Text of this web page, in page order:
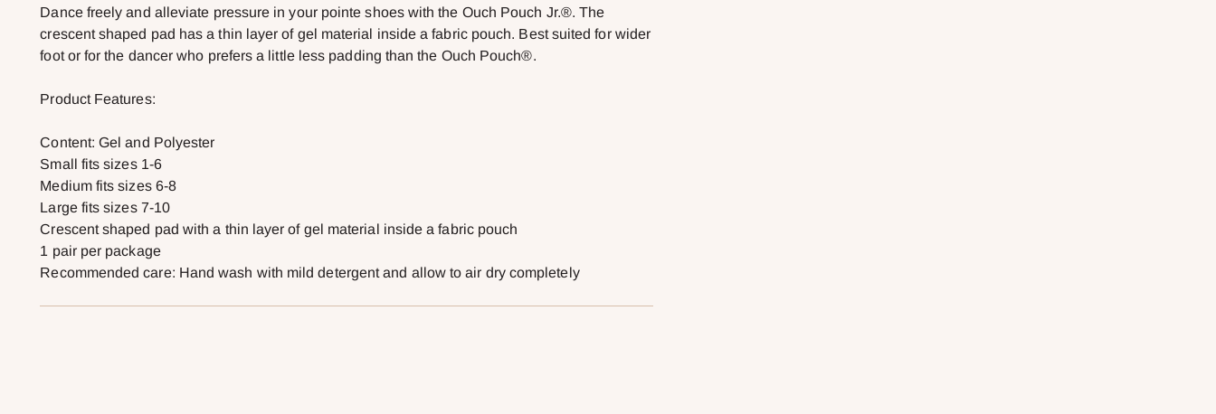
Dance freely and alleviate pressure in your pointe shoes with the Ouch Pouch Jr.®. The
crescent shaped pad has a thin layer of gel material inside a fabric pouch. Best suited for wider
foot or for the dancer who prefers a little less padding than the Ouch Pouch®.
Product Features:
Content: Gel and Polyester
Small fits sizes 1-6
Medium fits sizes 6-8
Large fits sizes 7-10
Crescent shaped pad with a thin layer of gel material inside a fabric pouch
1 pair per package
Recommended care: Hand wash with mild detergent and allow to air dry completely